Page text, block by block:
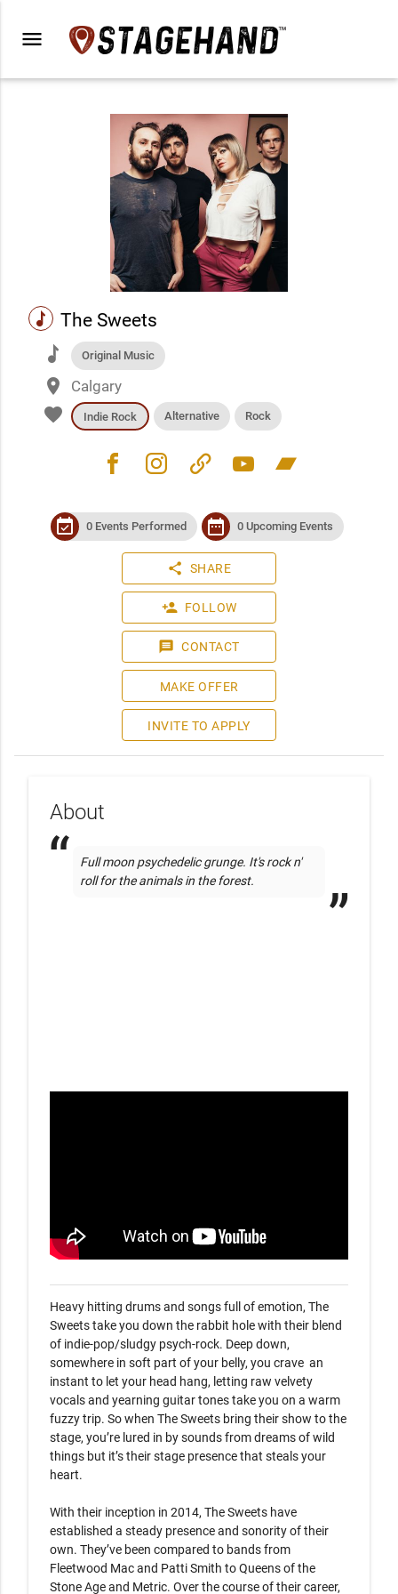
menu
music The Sweets
music Original Music
place Calgary
favorite Indie Rock Alternative Rock
facebook instagram link youtube bandcamp
event_available 0 Events Performed date_range 0 Upcoming Events
share SHARE
person_add FOLLOW
message CONTACT
MAKE OFFER
INVITE TO APPLY
About
Full moon psychedelic grunge. It's rock n'
roll for the animals in the forest.
Heavy hitting drums and songs full of emotion, The
Sweets take you down the rabbit hole with their blend
of indie-pop/sludgy psych-rock. Deep down,
somewhere in soft part of your belly, you crave  an
instant to let your head hang, letting raw velvety
vocals and yearning guitar tones take you on a warm
fuzzy trip. So when The Sweets bring their show to the
stage, you’re lured in by sounds from dreams of wild
things but it’s their stage presence that steals your
heart.
With their inception in 2014, The Sweets have
established a steady presence and sonority of their
own. They’ve been compared to bands from
Fleetwood Mac and Patti Smith to Queens of the
Stone Age and Metric. Over the course of their career,